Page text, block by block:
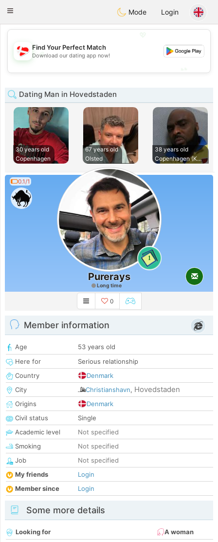
SmukDansk
Toggle
Mode Login
💖
💕
Find Your Perfect Match
Download our dating app now!
Dating Man in Hovedstaden
30 years old
Copenhagen
67 years old
Olsted
38 years old
Copenhagen (Københ
0.1/1
1
Purerays
Long time
0
Member information
Age
53 years old
Here for
Serious relationship
Country
Denmark
City
Christianshavn, Hovedstaden
Origins
Denmark
Civil status
Single
Academic level
Not specified
Smoking
Not specified
Job
Not specified
My friends
Login
Member since
Login
Some more details
Looking for
A woman